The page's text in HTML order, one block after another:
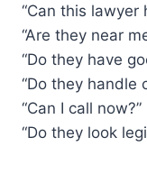
“Can this lawyer
“Are they near
“Do they have
“Do they handle
“Can I call now?”
“Do they look